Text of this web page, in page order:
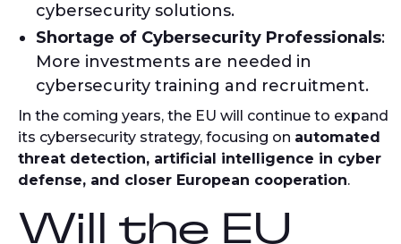
cybersecurity solutions.
Shortage of Cybersecurity Professionals:
More investments are needed in
cybersecurity training and recruitment.
In the coming years, the EU will continue to expand
its cybersecurity strategy, focusing on automated
threat detection, artificial intelligence in cyber
defense, and closer European cooperation.
Will the EU